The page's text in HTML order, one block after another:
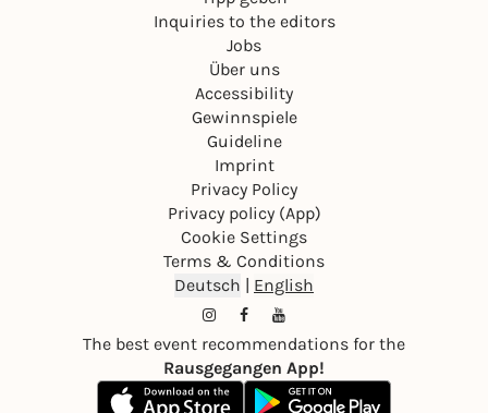
Inquiries to the editors
Jobs
Über uns
Accessibility
Gewinnspiele
Guideline
Imprint
Privacy Policy
Privacy policy (App)
Cookie Settings
Terms & Conditions
Deutsch | English
The best event recommendations for the
Rausgegangen App!